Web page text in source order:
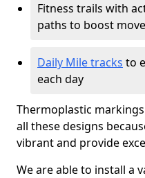
Fitness trails with
paths to boost
Daily Mile tracks to
each day
Thermoplastic
all these designs
vibrant and provide
We are able to install a